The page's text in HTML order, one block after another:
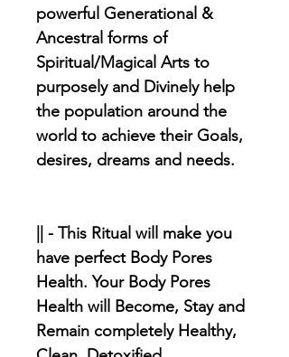
powerful Generational &
Ancestral forms of
Spiritual/Magical Arts to
purposely and Divinely help
the population around the
world to achieve their Goals,
desires, dreams and needs.
|| - This Ritual will make you
have perfect Body Pores
Health. Your Body Pores
Health will Become, Stay and
Remain completely Healthy,